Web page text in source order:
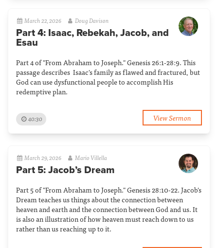
March 22, 2026 Doug Davison
Part 4: Isaac, Rebekah, Jacob, and
Esau
Part 4 of "From Abraham to Joseph." Genesis 26:1-28:9. This
passage describes Isaac's family as flawed and fractured, but
God can use dysfunctional people to accomplish His
redemptive plan.
40:30 View Sermon
March 29, 2026 Mario Villella
Part 5: Jacob’s Dream
Part 5 of "From Abraham to Joseph." Genesis 28:10-22. Jacob's
Dream teaches us things about the connection between
heaven and earth and the connection between God and us. It
is also an illustration of how heaven must reach down to us
rather than us reaching up to it.